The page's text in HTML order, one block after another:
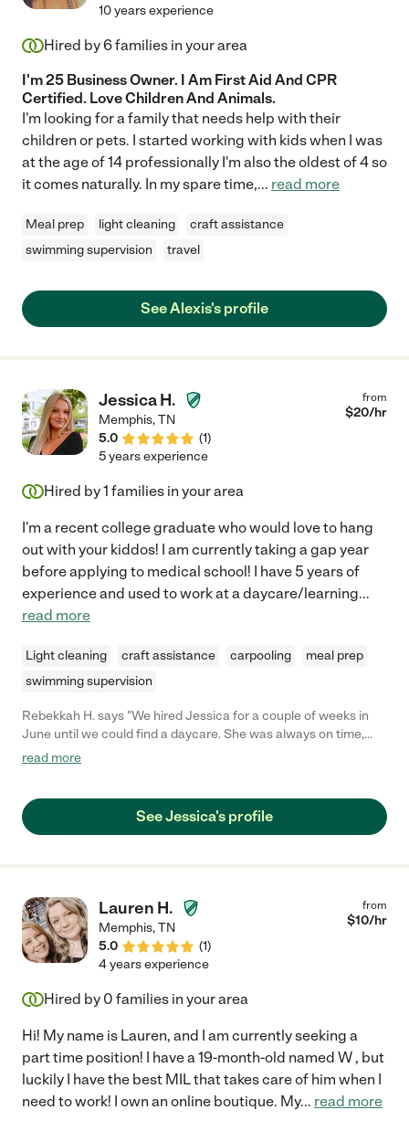
10 years experience
Hired by6families in your area
I'm 25 Business Owner. I Am First Aid And CPR
Certified. Love Children And Animals.
I'm looking for a family that needs help with their
children or pets. I started working with kids when I was
at the age of 14 professionally I'm also the oldest of 4 so
it comes naturally. In my spare time,... read more
Meal prep light cleaning
craft assistance
swimming supervision
travel
See Alexis's profile
Jessica H.
Memphis,TN
5.0
(1)
from
$20/hr
5 years experience
Hired by1 families in your area
I'm a recent college graduate who would love to hang
out with your kiddos! I am currently taking a gap year
before applying to medical school! I have 5 years of
experience and used to work at a daycare/learning...
read more
Light cleaning craft assistance carpooling
meal prep
swimming supervision
Rebekkah H. says "We hired Jessica for a couple of weeks in
June until we could find a daycare. She was always on time,
responsive to messages, and helpful around the house. My son
read more
See Jessica's profile
Lauren H.
Memphis,TN
5.0
(1)
from
$10/hr
4 years experience
Hired by 0 families in your area
Hi! My name is Lauren, and I am currently seeking a
part time position! I have a 19-month-old named W , but
luckily I have the best MIL that takes care of him when I
need to work! I own an online boutique. My... read more